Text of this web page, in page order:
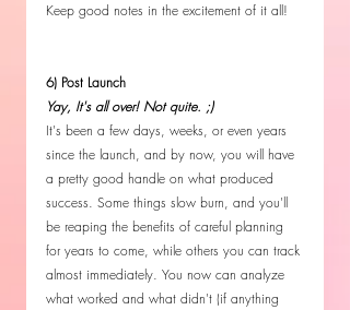
Keep good notes in the excitement of it all!
6) Post Launch
Yay, It's all over! Not quite. ;)
It's been a few days, weeks, or even years
since the launch, and by now, you will have
a pretty good handle on what produced
success. Some things slow burn, and you'll
be reaping the benefits of careful planning
for years to come, while others you can track
almost immediately. You now can analyze
what worked and what didn't (if anything